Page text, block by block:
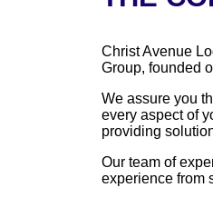
Christ Avenue
Group, founded
We assure you
every aspect of
providing
Our team of
experience from